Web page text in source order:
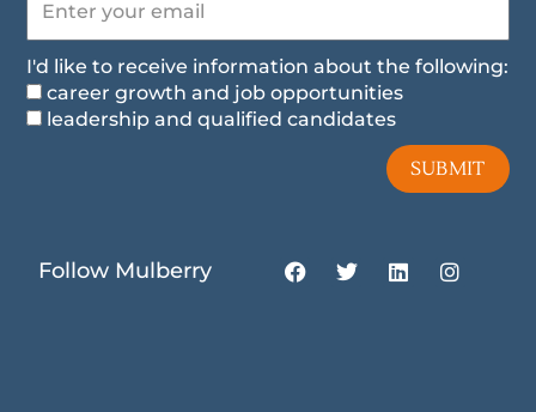
I'd like to receive information about the following:
career growth and job opportunities
leadership and qualified candidates
SUBMIT
Follow Mulberry
F
a
T
w
L
i
I
n